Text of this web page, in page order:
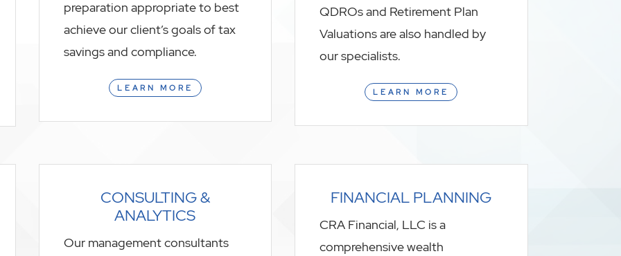
preparation appropriate to best
achieve our client’s goals of tax
savings and compliance.
LEARN MORE
QDROs and Retirement Plan
Valuations are also handled by
our specialists.
LEARN MORE
CONSULTING &
ANALYTICS
Our management consultants
FINANCIAL PLANNING
CRA Financial, LLC is a
comprehensive wealth